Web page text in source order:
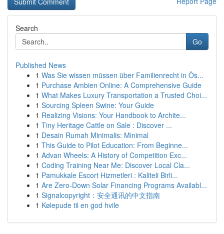
Search
Go
Published News
1 Was Sie wissen müssen über Familienrecht in Ös...
1 Purchase Ambien Online: A Comprehensive Guide
1 What Makes Luxury Transportation a Trusted Choi...
1 Sourcing Spleen Swine: Your Guide
1 Realizing Visions: Your Handbook to Archite...
1 Tiny Heritage Cattle on Sale : Discover ...
1 Desain Rumah Minimalis: Minimal
1 This Guide to Pilot Education: From Beginne...
1 Advan Wheels: A History of Competition Exc...
1 Coding Training Near Me: Discover Local Cla...
1 Pamukkale Escort Hizmetleri : Kaliteli Birli...
1 Are Zero-Down Solar Financing Programs Availabl...
1 Signalcopyright：安全通讯的中文指南
1 Kølepude til en god hvile